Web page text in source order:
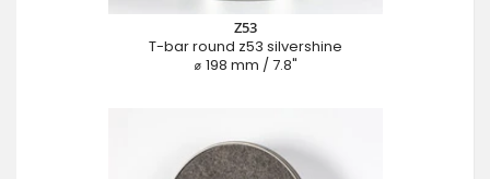
Z53
T-bar round z53 silvershine
⌀ 198 mm / 7.8"